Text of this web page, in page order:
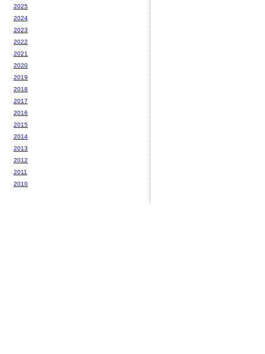
2025
2024
2023
2022
2021
2020
2019
2018
2017
2016
2015
2014
2013
2012
2011
2010